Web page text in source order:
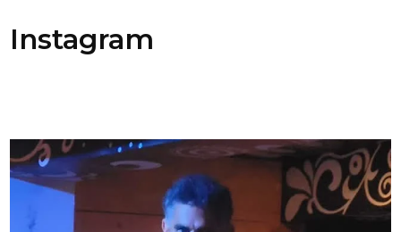
Instagram